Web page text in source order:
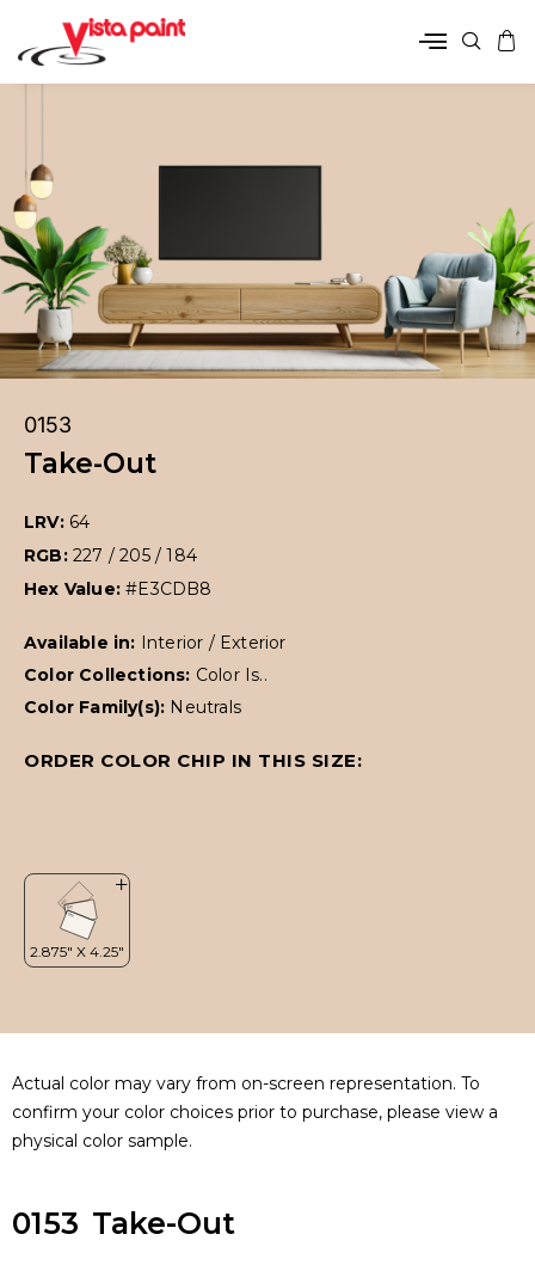
0153
Take-Out
LRV: 64
RGB: 227 / 205 / 184
Hex Value:#E3CDB8
Available in: Interior / Exterior
Color Collections: Color Is..
Color Family(s): Neutrals
ORDER COLOR CHIP IN THIS SIZE:
Actual color may vary from on-screen representation. To
confirm your color choices prior to purchase, please view a
physical color sample.
0153 Take-Out